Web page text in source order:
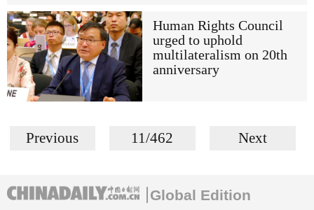
Human Rights Council
urged to uphold
multilateralism on 20th
anniversary
Previous 11/462 Next
Global Edition